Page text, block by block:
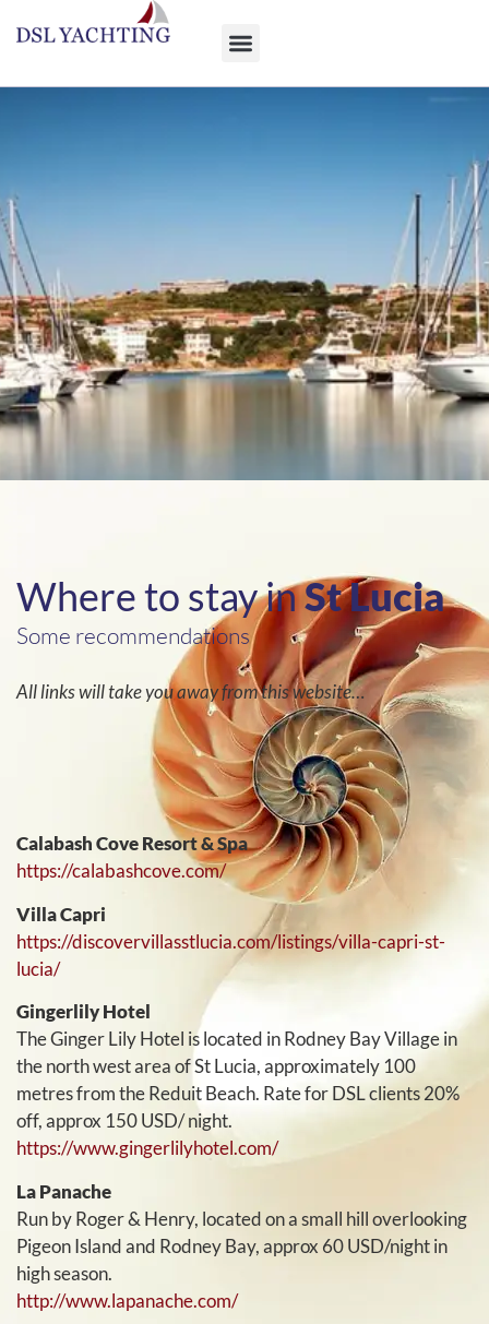
Where to stay inSt Lucia
Some recommendations
All links will take you away from this website…
Calabash Cove Resort & Spa
https://calabashcove.com/
Villa Capri
https://discovervillasstlucia.com/listings/villa-capri-st-
lucia/
Gingerlily Hotel
The Ginger Lily Hotel is located in Rodney Bay Village in
the north west area of St Lucia, approximately 100
metres from the Reduit Beach. Rate for DSL clients 20%
off, approx 150 USD/ night.
https://www.gingerlilyhotel.com/
La Panache
Run by Roger & Henry, located on a small hill overlooking
Pigeon Island and Rodney Bay, approx 60 USD/night in
high season.
http://www.lapanache.com/